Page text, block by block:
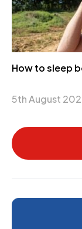
How to sleep
5th August